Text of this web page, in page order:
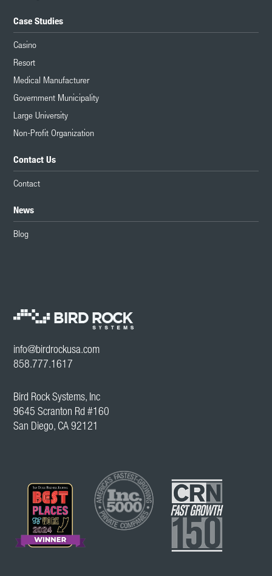
Case Studies
Casino
Resort
Medical Manufacturer
Government Municipality
Large University
Non-Profit Organization
Contact Us
Contact
News
Blog
info@birdrockusa.com
858.777.1617
Bird Rock Systems, Inc
9645 Scranton Rd #160
San Diego, CA 92121